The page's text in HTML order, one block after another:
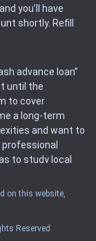
you’ll have
shortly. Refill
advance loan”
until the
to cover
a long-term
and want to
to study local
get access to
to find
on this website,
Reserved